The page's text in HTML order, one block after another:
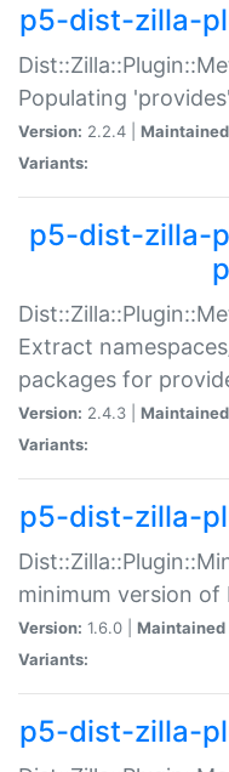
p5-dist-zilla-
Populating
Version: 2.2.4 |
Variants:
p5-dist-zilla-
Extract
packages for
Version: 2.4.3 |
Variants:
p5-dist-zilla-
minimum version
Version: 1.6.0 | Maintained
Variants:
p5-dist-zilla-